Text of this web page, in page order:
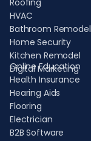
Roofing
HVAC
Bathroom Remodel
Home Security
Kitchen Remodel
Digital Marketing
Online Education
Health Insurance
Hearing Aids
Flooring
Electrician
B2B Software